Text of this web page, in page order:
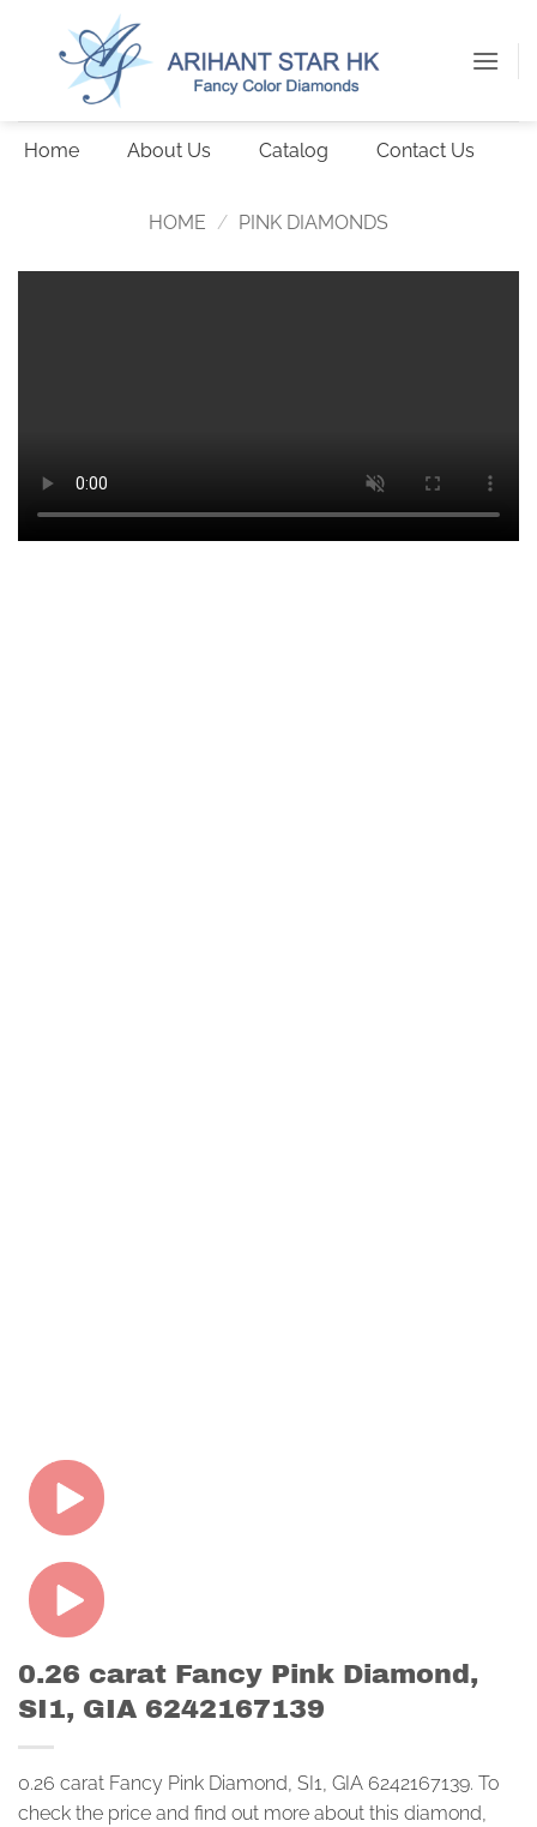
Home About Us Catalog Contact Us
HOME / PINK DIAMONDS
0.26 carat Fancy Pink Diamond,
SI1, GIA 6242167139
0.26 carat Fancy Pink Diamond, SI1, GIA 6242167139. To
check the price and find out more about this diamond,